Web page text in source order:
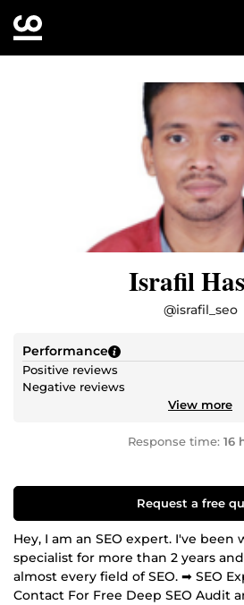
Israfil
@israfil_seo
Performance
Positive reviews
Negative reviews
View more
Response time: 16
Request a free
Hey, I am an SEO expert. I've been
specialist for more than 2 years
almost every field of SEO. ➡ SEO
Contact For Free Deep SEO Audit